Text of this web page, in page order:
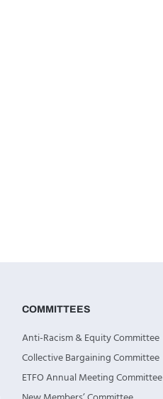
COMMITTEES
Anti-Racism & Equity Committee
Collective Bargaining Committee
ETFO Annual Meeting Committee